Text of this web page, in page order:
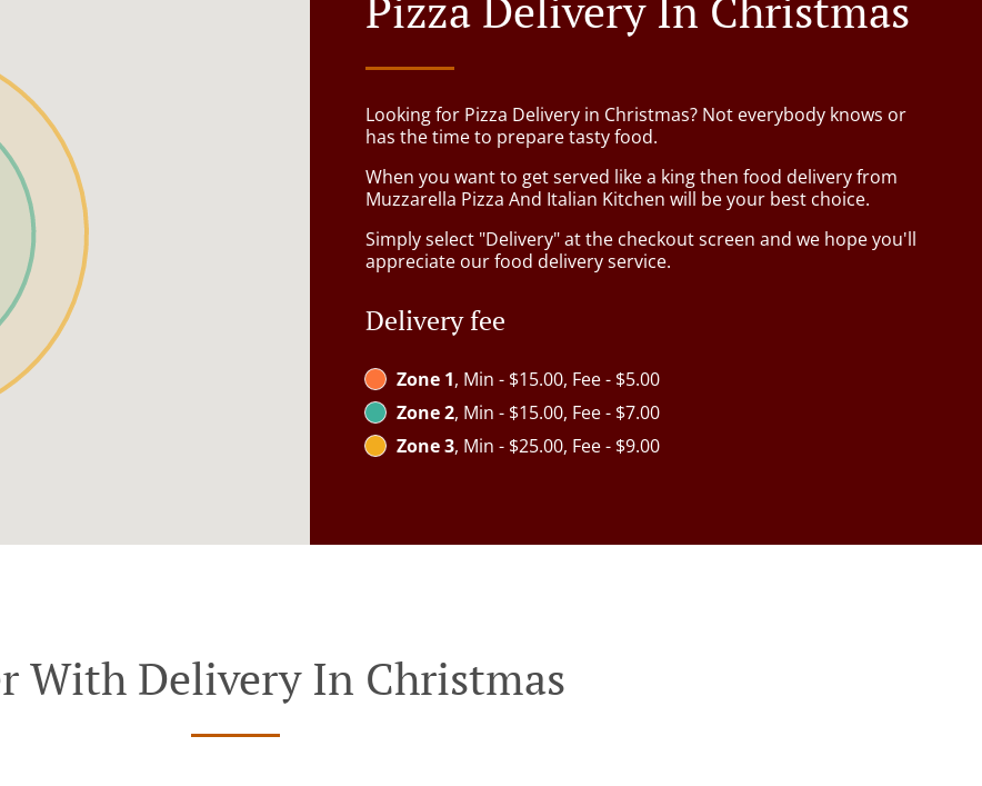
Looking for Pizza Delivery in Christmas? Not everybody knows or
has the time to prepare tasty food.
When you want to get served like a king then food delivery from
Muzzarella Pizza And Italian Kitchen will be your best choice.
Simply select "Delivery" at the checkout screen and we hope you'll
appreciate our food delivery service.
Delivery fee
Zone 1, Min - $15.00, Fee - $5.00
Zone 2, Min - $15.00, Fee - $7.00
Zone 3, Min - $25.00, Fee - $9.00
With Delivery In Christmas